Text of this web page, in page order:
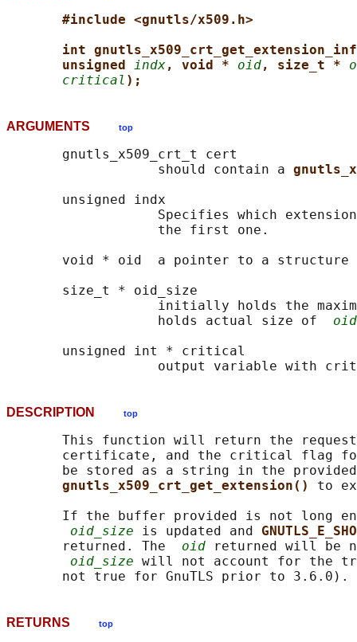
#include <gnutls/x509.h>
int
unsigned indx, void * oid, size_t *
critical );
ARGUMENTS top
       gnutls_x509_crt_t cert
                   should contain a
       unsigned indx
Specifies which
                   the first one.
void * oid  a pointer to a structure
       size_t * oid_size
initially holds the
                   holds actual size of
oid
       unsigned int * critical
DESCRIPTION top
This function will return the
certificate, and the critical flag
be stored as a string in the
gnutls_x509_crt_get_extension() to
If the buffer provided is not long
oid_size is updated and
       returned. The
oid returned will be
oid_size will not account for the
RETURNS top